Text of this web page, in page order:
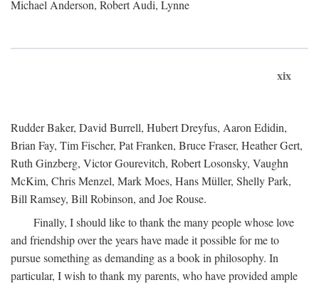
Michael Anderson, Robert Audi, Lynne
xix
Rudder Baker, David Burrell, Hubert Dreyfus, Aaron Edidin,
Brian Fay, Tim Fischer, Pat Franken, Bruce Fraser, Heather Gert,
Ruth Ginzberg, Victor Gourevitch, Robert Losonsky, Vaughn
McKim, Chris Menzel, Mark Moes, Hans Müller, Shelly Park,
Bill Ramsey, Bill Robinson, and Joe Rouse.
Finally, I should like to thank the many people whose love
and friendship over the years have made it possible for me to
pursue something as demanding as a book in philosophy. In
particular, I wish to thank my parents, who have provided ample